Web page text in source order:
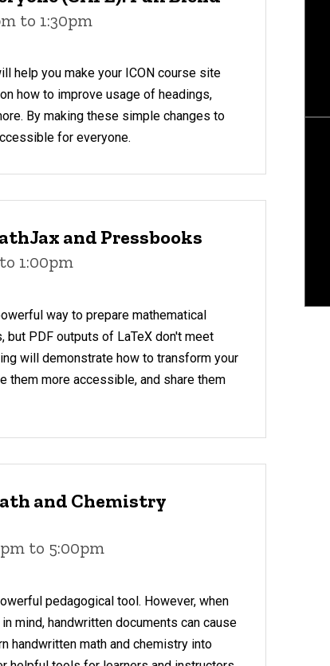
to 1:30pm
help you make your ICON course site
how to improve usage of headings,
By making these simple changes to
for everyone.
and Pressbooks
1:00pm
way to prepare mathematical
but PDF outputs of LaTeX don't meet
will demonstrate how to transform your
them more accessible, and share them
and Chemistry
to 5:00pm
pedagogical tool. However, when
mind, handwritten documents can cause
handwritten math and chemistry into